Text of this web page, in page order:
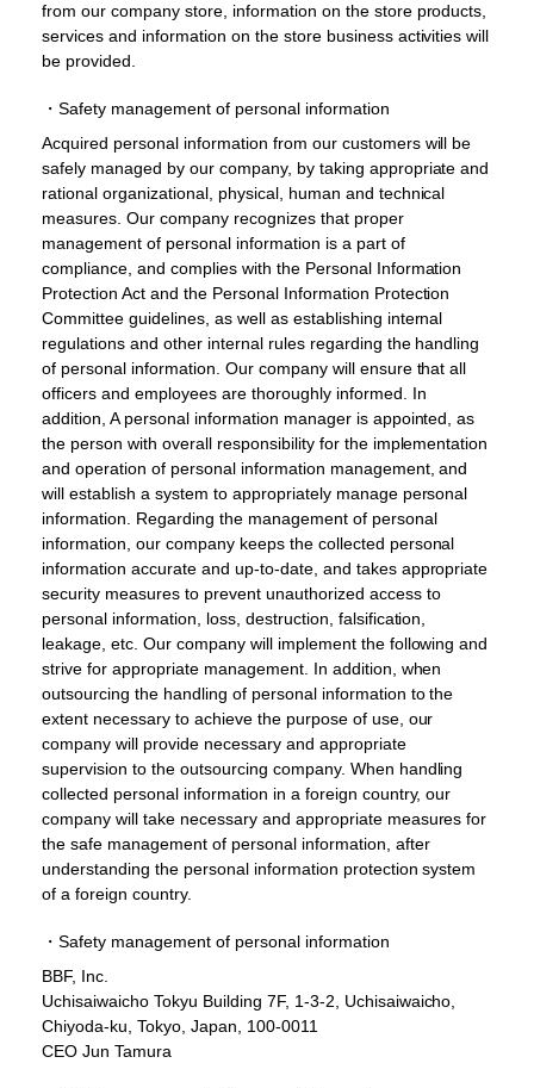
from our company store, information on the store products,
services and information on the store business activities will
be provided.
・Safety management of personal information
Acquired personal information from our customers will be
safely managed by our company, by taking appropriate and
rational organizational, physical, human and technical
measures. Our company recognizes that proper
management of personal information is a part of
compliance, and complies with the Personal Information
Protection Act and the Personal Information Protection
Committee guidelines, as well as establishing internal
regulations and other internal rules regarding the handling
of personal information. Our company will ensure that all
officers and employees are thoroughly informed. In
addition, A personal information manager is appointed, as
the person with overall responsibility for the implementation
and operation of personal information management, and
will establish a system to appropriately manage personal
information. Regarding the management of personal
information, our company keeps the collected personal
information accurate and up-to-date, and takes appropriate
security measures to prevent unauthorized access to
personal information, loss, destruction, falsification,
leakage, etc. Our company will implement the following and
strive for appropriate management. In addition, when
outsourcing the handling of personal information to the
extent necessary to achieve the purpose of use, our
company will provide necessary and appropriate
supervision to the outsourcing company. When handling
collected personal information in a foreign country, our
company will take necessary and appropriate measures for
the safe management of personal information, after
understanding the personal information protection system
of a foreign country.
・Safety management of personal information
BBF, Inc.
Uchisaiwaicho Tokyu Building 7F, 1-3-2, Uchisaiwaicho,
Chiyoda-ku, Tokyo, Japan, 100-0011
CEO Jun Tamura